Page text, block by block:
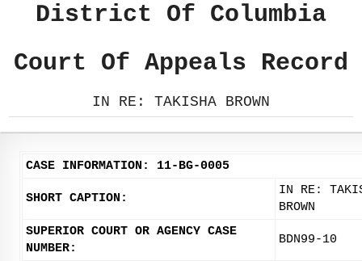
District Of Columbia
Court Of Appeals Record
IN RE: TAKISHA BROWN
CASE INFORMATION: 11-BG-0005
SHORT CAPTION:
IN RE:
BROWN
SUPERIOR COURT OR AGENCY CASE
NUMBER:
BDN99-10